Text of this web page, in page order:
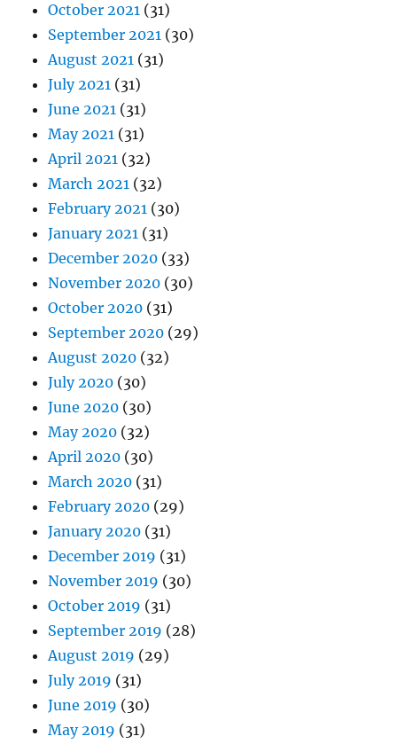
October 2021 (31)
September 2021 (30)
August 2021 (31)
July 2021 (31)
June 2021 (31)
May 2021 (31)
April 2021 (32)
March 2021 (32)
February 2021 (30)
January 2021 (31)
December 2020 (33)
November 2020 (30)
October 2020 (31)
September 2020 (29)
August 2020 (32)
July 2020 (30)
June 2020 (30)
May 2020 (32)
April 2020 (30)
March 2020 (31)
February 2020 (29)
January 2020 (31)
December 2019 (31)
November 2019 (30)
October 2019 (31)
September 2019 (28)
August 2019 (29)
July 2019 (31)
June 2019 (30)
May 2019 (31)